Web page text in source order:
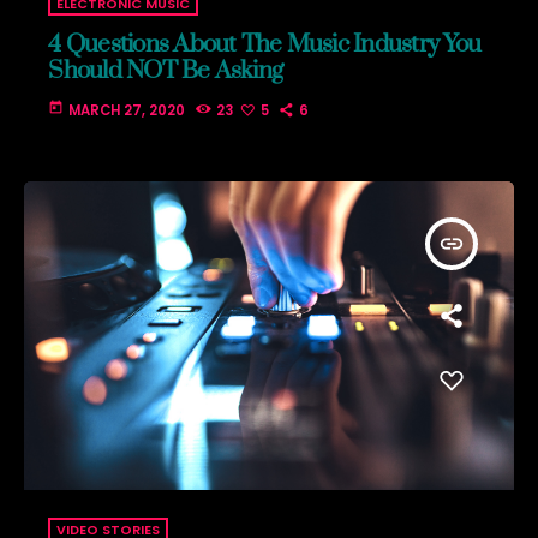
4 Questions About The Music Industry You
Should NOT Be Asking
today MARCH 27, 2020 23 5 6
insert_link
VIDEO STORIES